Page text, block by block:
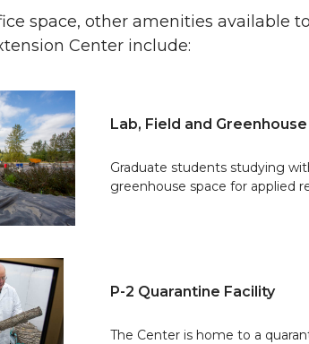
space, other amenities available
Center include:
Lab, Field and
Graduate students studying
greenhouse space for applied
P-2 Quarantine Facility
The Center is home to a